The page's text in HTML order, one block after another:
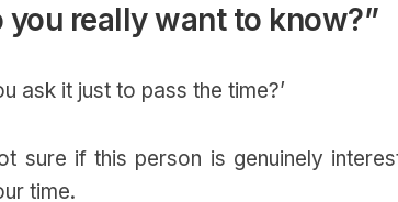
you really want to know?”
ask it just to pass the time?’
sure if this person is genuinely
time.